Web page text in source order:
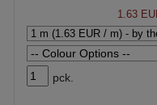
1.63
pck.